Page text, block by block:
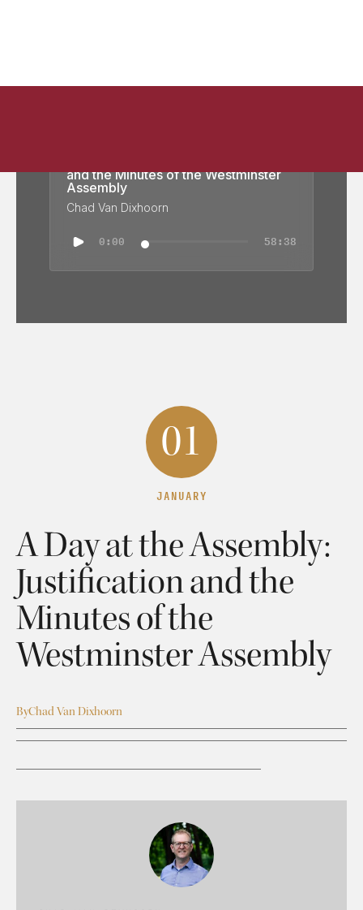
and the Minutes of the Westminster
Assembly
Chad Van Dixhoorn
0:00 58:38
01
JANUARY
A Day at the Assembly:
Justification and the
Minutes of the
Westminster Assembly
ByChad Van Dixhoorn